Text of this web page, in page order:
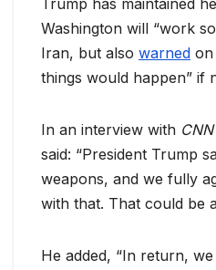
Trump has maintained
Washington will “work
Iran, but also warned on
things would happen” if
In an interview with CNN
said: “President Trump
weapons, and we fully
with that. That could be
He added, “In return,